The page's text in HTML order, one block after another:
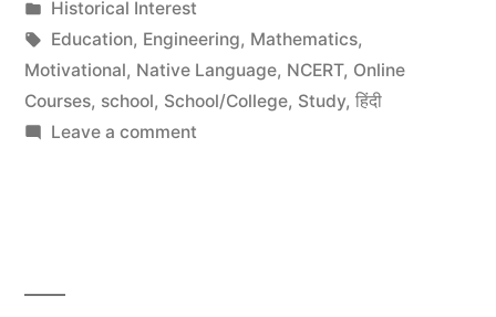
Indian
Science
and
by
Posted
in
Historical Interest
Tags:
Education, Engineering, Mathematics,
Motivational, Native Language, NCERT, Online
Courses, school, School/College, Study, हिंदी
Leave a commenton